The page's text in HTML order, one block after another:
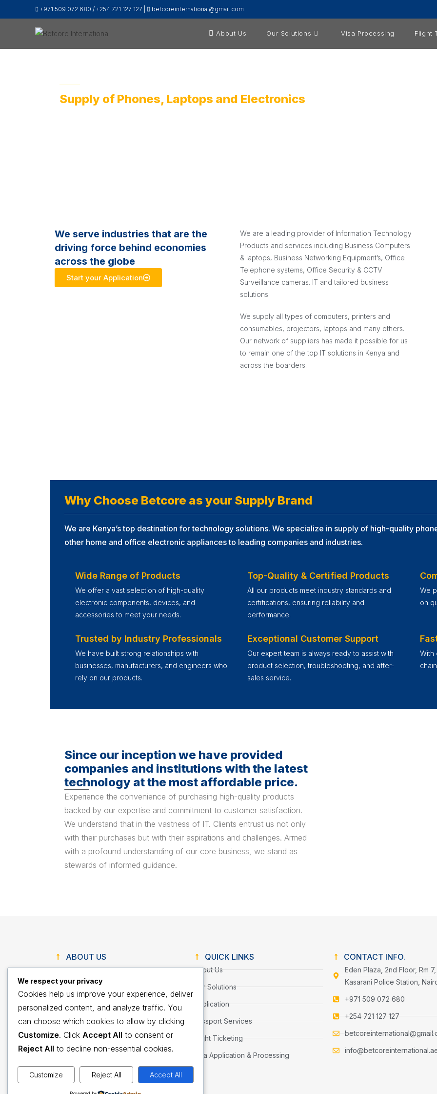
+971 509 072 680 / +254 721 127 127 | betcoreinternational@gmail.com
About Us Our Solutions Visa Processing Flight
Supply of Phones, Laptops and Electronics
We serve industries that are the
driving force behind economies
across the globe
Start your Application
We are a leading provider of Information Technology
Products and services including Business Computers
& laptops, Business Networking Equipment’s, Office
Telephone systems, Office Security & CCTV
Surveillance cameras. IT and tailored business
solutions.
We supply all types of computers, printers and
consumables, projectors, laptops and many others.
Our network of suppliers has made it possible for us
to remain one of the top IT solutions in Kenya and
across the boarders.
Why Choose Betcore as your Supply Brand
We are Kenya’s top destination for technology solutions. We specialize in supply of high-quality
other home and office electronic appliances to leading companies and industries.
Wide Range of Products
We offer a vast selection of high-quality
electronic components, devices, and
accessories to meet your needs.
Top-Quality & Certified Products
All our products meet industry standards and
certifications, ensuring reliability and
performance.
We
on
Trusted by Industry Professionals
We have built strong relationships with
businesses, manufacturers, and engineers who
rely on our products.
Exceptional Customer Support
Our expert team is always ready to assist with
product selection, troubleshooting, and after-
sales service.
With
Since our inception we have provided
companies and institutions with the latest
technology at the most affordable price.
Experience the convenience of purchasing high-quality products
backed by our expertise and commitment to customer satisfaction.
We understand that in the vastness of IT. Clients entrust us not only
with their purchases but with their aspirations and challenges. Armed
with a profound understanding of our core business, we stand as
stewards of informed guidance.
ABOUT US
We provide innovative consumer and
corporate travel services through
diligently seeking out quality solutions
with our client’s well-being as our first
priority.
QUICK LINKS
About Us
Our Solutions
Application
Passport Services
Flight Ticketing
Visa Application & Processing
CONTACT INFO.
Eden Plaza, 2nd Floor, Rm
Kasarani Police Station,
+971 509 072 680
+254 721 127 127
We respect your privacy
Cookies help us improve your experience, deliver
personalized content, and analyze traffic. You
can choose which cookies to allow by clicking
Customize. Click Accept All to consent or
Reject All to decline non-essential cookies.
Customize Reject All Accept All